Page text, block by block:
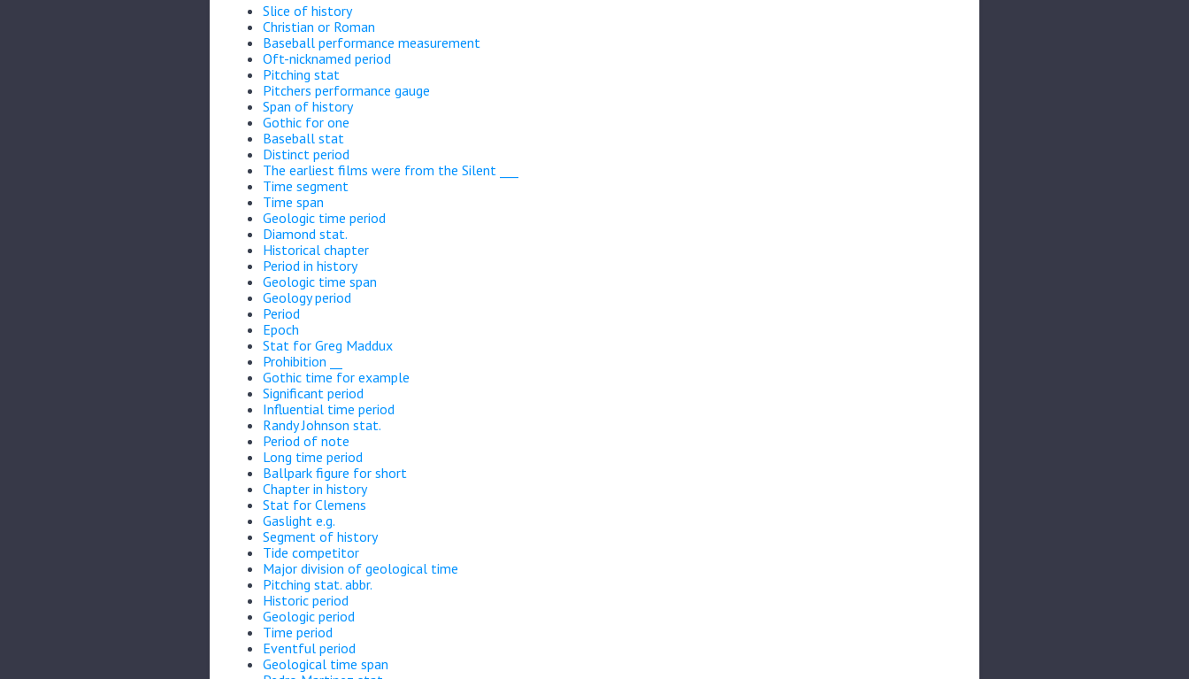
Slice of history
Christian or Roman
Baseball performance measurement
Oft-nicknamed period
Pitching stat
Pitchers performance gauge
Span of history
Gothic for one
Baseball stat
Distinct period
The earliest films were from the Silent ___
Time segment
Time span
Geologic time period
Diamond stat.
Historical chapter
Period in history
Geologic time span
Geology period
Period
Epoch
Stat for Greg Maddux
Prohibition __
Gothic time for example
Significant period
Influential time period
Randy Johnson stat.
Period of note
Long time period
Ballpark figure for short
Chapter in history
Stat for Clemens
Gaslight e.g.
Segment of history
Tide competitor
Major division of geological time
Pitching stat. abbr.
Historic period
Geologic period
Time period
Eventful period
Geological time span